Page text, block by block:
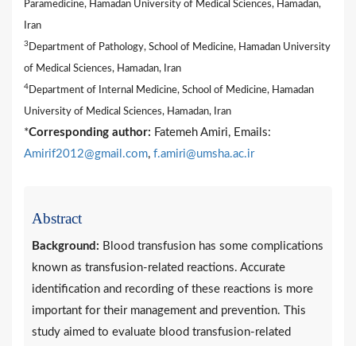
Paramedicine, Hamadan University of Medical Sciences, Hamadan,
Iran
3 Department of Pathology, School of Medicine, Hamadan University
of Medical Sciences, Hamadan, Iran
4 Department of Internal Medicine, School of Medicine, Hamadan
University of Medical Sciences, Hamadan, Iran
*Corresponding author: Fatemeh Amiri, Emails:
Amirif2012@gmail.com, f.amiri@umsha.ac.ir
Abstract
Background: Blood transfusion has some complications
known as transfusion-related reactions. Accurate
identification and recording of these reactions is more
important for their management and prevention. This
study aimed to evaluate blood transfusion-related